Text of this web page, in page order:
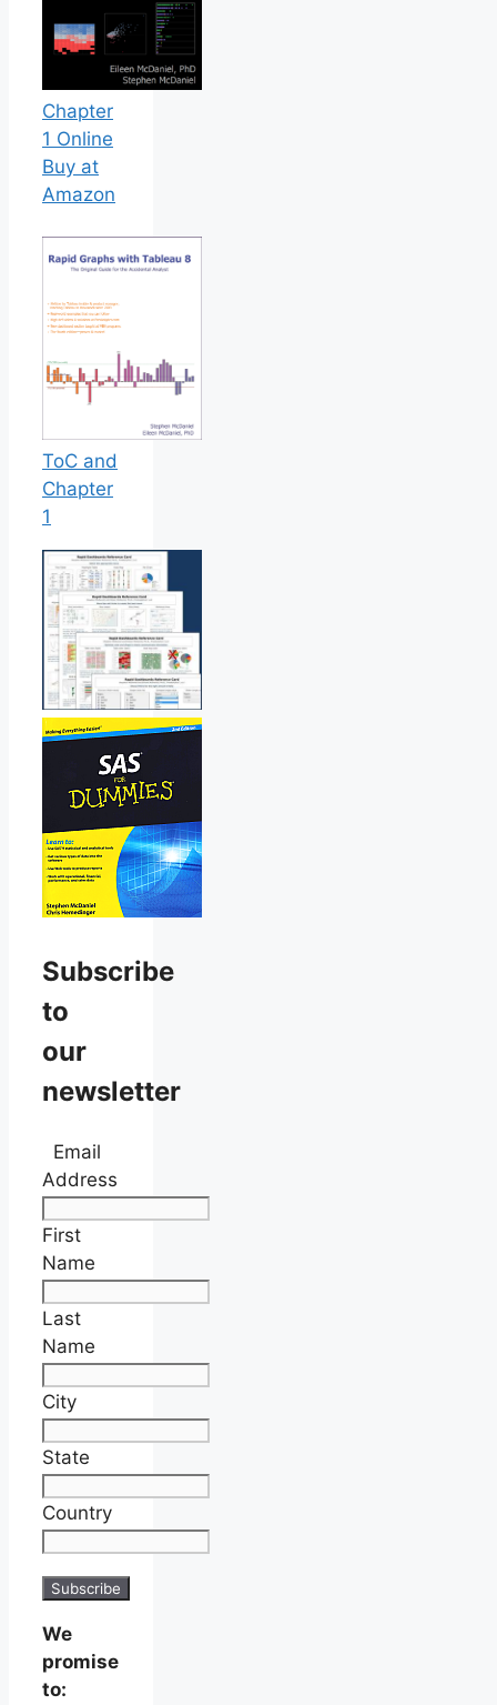
Chapter
1 Online
Buy at
Amazon
ToC and
Chapter
1
Subscribe
to
our
newsletter
Email
Address
First
Name
Last
Name
City
State
Country
We
promise
to: